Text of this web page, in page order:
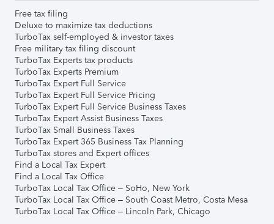
Free tax filing
Deluxe to maximize tax deductions
TurboTax self-employed & investor taxes
Free military tax filing discount
TurboTax Experts tax products
TurboTax Experts Premium
TurboTax Expert Full Service
TurboTax Expert Full Service Pricing
TurboTax Expert Full Service Business Taxes
TurboTax Expert Assist Business Taxes
TurboTax Small Business Taxes
TurboTax Expert 365 Business Tax Planning
TurboTax stores and Expert offices
Find a Local Tax Expert
Find a Local Tax Office
TurboTax Local Tax Office – SoHo, New York
TurboTax Local Tax Office – South Coast Metro, Costa Mesa
TurboTax Local Tax Office – Lincoln Park, Chicago